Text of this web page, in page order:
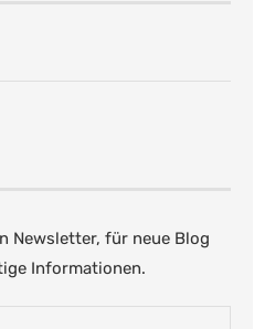
Newsletter, für neue Blog
Informationen.